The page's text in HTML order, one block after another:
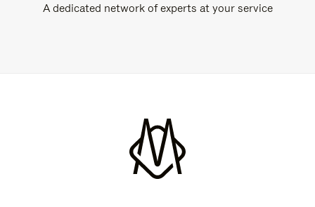
A dedicated network of experts at your service